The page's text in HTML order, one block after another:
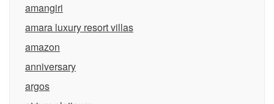
amangiri
amara luxury resort villas
amazon
anniversary
argos